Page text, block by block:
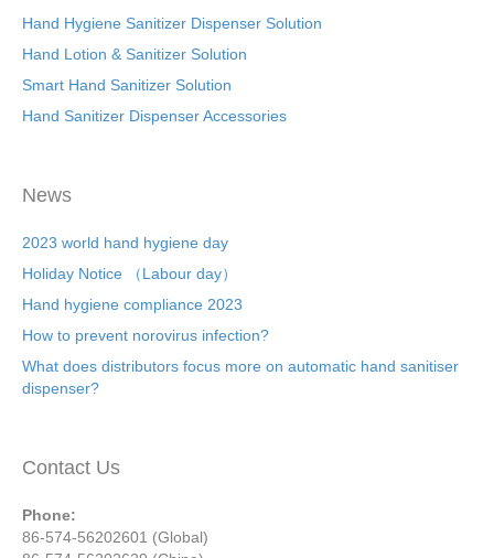
Hand Hygiene Sanitizer Dispenser Solution
Hand Lotion & Sanitizer Solution
Smart Hand Sanitizer Solution
Hand Sanitizer Dispenser Accessories
News
2023 world hand hygiene day
Holiday Notice （Labour day）
Hand hygiene compliance 2023
How to prevent norovirus infection?
What does distributors focus more on automatic hand sanitiser
dispenser?
Contact Us
Phone:
86-574-56202601 (Global)